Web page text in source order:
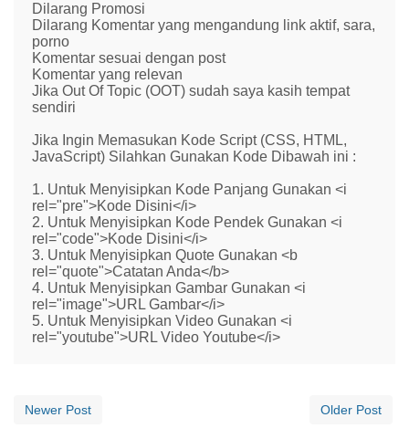
Dilarang Promosi
Dilarang Komentar yang mengandung link aktif, sara,
porno
Komentar sesuai dengan post
Komentar yang relevan
Jika Out Of Topic (OOT) sudah saya kasih tempat
sendiri
Jika Ingin Memasukan Kode Script (CSS, HTML,
JavaScript) Silahkan Gunakan Kode Dibawah ini :
1. Untuk Menyisipkan Kode Panjang Gunakan <i
rel="pre">Kode Disini</i>
2. Untuk Menyisipkan Kode Pendek Gunakan <i
rel="code">Kode Disini</i>
3. Untuk Menyisipkan Quote Gunakan <b
rel="quote">Catatan Anda</b>
4. Untuk Menyisipkan Gambar Gunakan <i
rel="image">URL Gambar</i>
5. Untuk Menyisipkan Video Gunakan <i
rel="youtube">URL Video Youtube</i>
Newer Post Older Post